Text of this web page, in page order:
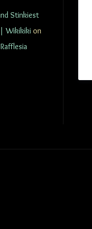
Stinkiest
| Wikikiki on